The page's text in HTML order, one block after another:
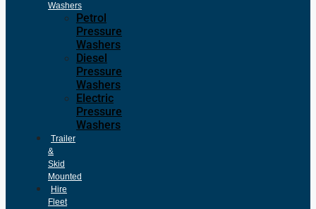
Washers
Petrol
Pressure
Washers
Diesel
Pressure
Washers
Electric
Pressure
Washers
Trailer
&
Skid
Mounted
Hire
Fleet